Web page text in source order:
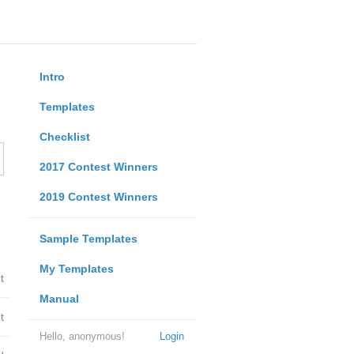
Intro
Templates
Checklist
2017 Contest Winners
2019 Contest Winners
Sample Templates
My Templates
Manual
Login
Hello, anonymous!